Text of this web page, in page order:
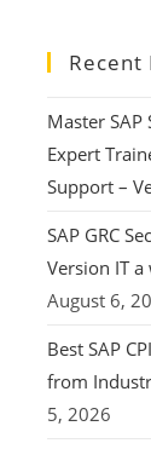
Recent
Master
Expert
Support –
SAP GRC
Version IT
August 6,
Best SAP
from
5, 2026